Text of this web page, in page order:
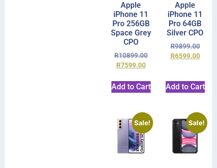
Apple
iPhone 11
Pro 256GB
Space Grey
CPO
R10899.00
R7599.00
Add to Cart
Apple
iPhone 11
Pro 64GB
Silver CPO
R9899.00
R6599.00
Add to Cart
Sale! Sale!